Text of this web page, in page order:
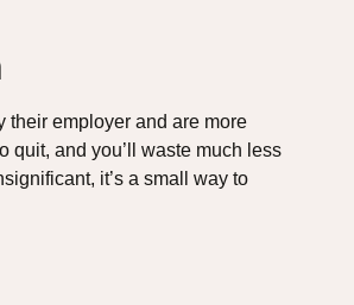
their employer and are more
quit, and you’ll waste much less
it’s a small way to